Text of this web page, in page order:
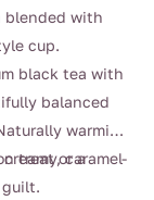
blended with
cup.
black tea with
balanced
warming
treat or acaramel-